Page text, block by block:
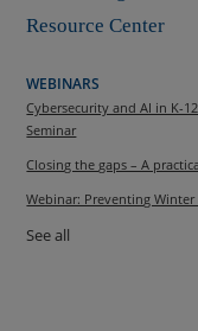
Resource Center
WEBINARS
Cybersecurity and AI in K-
Seminar
Closing the gaps – A
Webinar: Preventing Winter
See all